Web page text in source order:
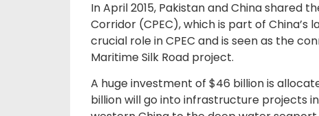
In April 2015, Pakistan and China shared
Corridor (CPEC), which is part of China’s
crucial role in CPEC and is seen as the
Maritime Silk Road project.
A huge investment of $46 billion is
billion will go into infrastructure projects